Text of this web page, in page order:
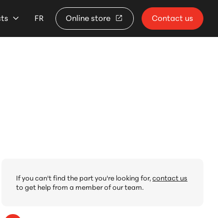
FR Online store Contact us
If you can't find the part you're looking for,contact us
to get help from a member of our team.